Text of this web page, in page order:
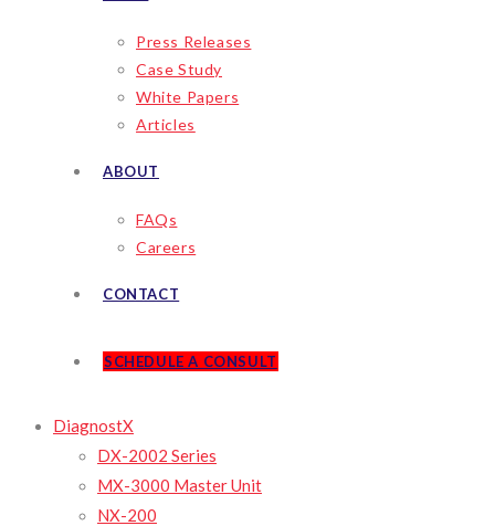
Press Releases
Case Study
White Papers
Articles
ABOUT
FAQs
Careers
CONTACT
SCHEDULE A CONSULT
DiagnostX
DX-2002 Series
MX-3000 Master Unit
NX-200